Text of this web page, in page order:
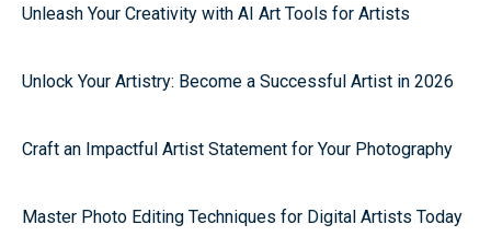
Unleash Your Creativity with AI Art Tools for Artists
Unlock Your Artistry: Become a Successful Artist in 2026
Craft an Impactful Artist Statement for Your Photography
Master Photo Editing Techniques for Digital Artists Today